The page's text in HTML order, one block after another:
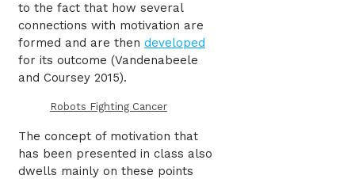
to the fact that how several
connections with motivation are
formed and are then developed
for its outcome (Vandenabeele
and Coursey 2015).
Robots Fighting Cancer
The concept of motivation that
has been presented in class also
dwells mainly on these points